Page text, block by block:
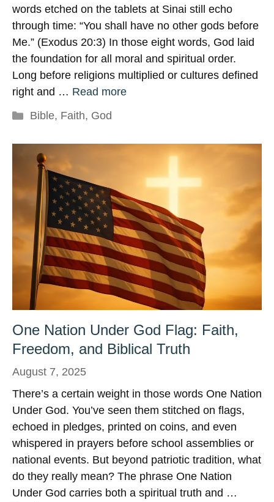
words etched on the tablets at Sinai still echo
through time: “You shall have no other gods before
Me.” (Exodus 20:3) In those eight words, God laid
the foundation for all moral and spiritual order.
Long before religions multiplied or cultures defined
right and … Read more
Categories
Bible, Faith, God
One Nation Under God Flag: Faith,
Freedom, and Biblical Truth
August 7, 2025
There’s a certain weight in those words One Nation
Under God. You’ve seen them stitched on flags,
echoed in pledges, printed on coins, and even
whispered in prayers before school assemblies or
national events. But beyond patriotic tradition, what
do they really mean? The phrase One Nation
Under God carries both a spiritual truth and …